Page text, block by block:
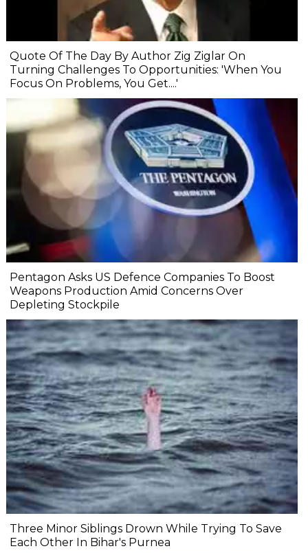
Quote Of The Day By Author Zig Ziglar On
Turning Challenges To Opportunities: 'When You
Focus On Problems, You Get....'
Pentagon Asks US Defence Companies To Boost
Weapons Production Amid Concerns Over
Depleting Stockpile
Three Minor Siblings Drown While Trying To Save
Each Other In Bihar's Purnea